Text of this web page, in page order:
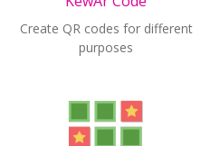
Create QR codes for different
purposes